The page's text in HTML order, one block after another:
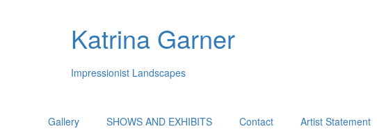
Katrina Garner
Impressionist Landscapes
Gallery SHOWS AND EXHIBITS Contact Artist Statement